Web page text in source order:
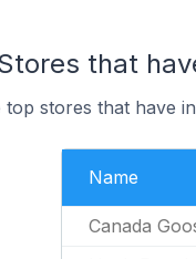
that
stores that have
Name
Canada